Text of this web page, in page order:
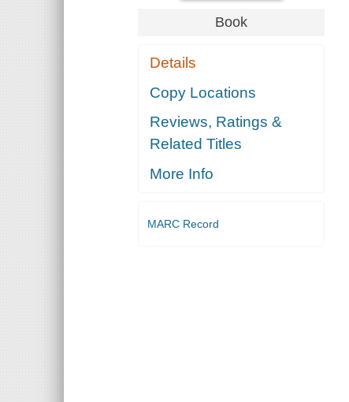
Book
Details
Copy Locations
Reviews, Ratings &
Related Titles
More Info
MARC Record